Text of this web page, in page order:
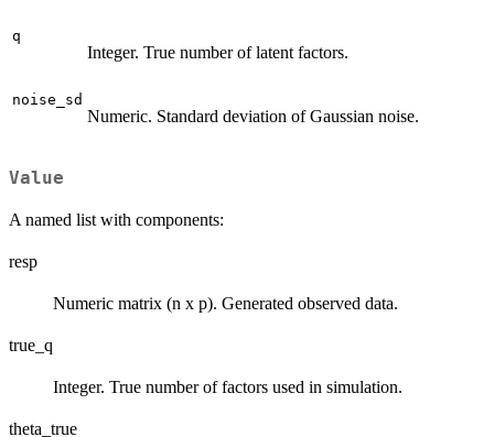
q
Integer. True number of latent factors.
noise_sd
Numeric. Standard deviation of Gaussian noise.
Value
A named list with components:
resp
Numeric matrix (n x p). Generated observed data.
true_q
Integer. True number of factors used in simulation.
theta_true